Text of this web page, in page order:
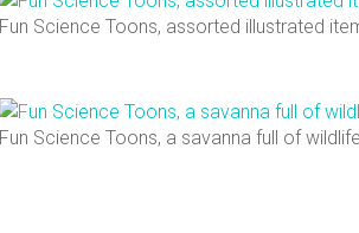
Fun Science Toons, assorted illustrated
Fun Science Toons, a savanna full of